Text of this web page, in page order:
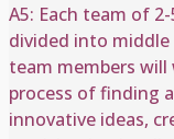
A5: Each team of
divided into
team members
process of finding
innovative ideas,